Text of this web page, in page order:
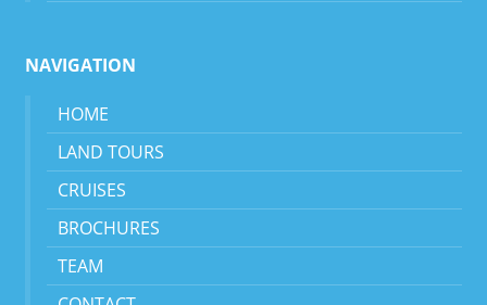
NAVIGATION
HOME
LAND TOURS
CRUISES
BROCHURES
TEAM